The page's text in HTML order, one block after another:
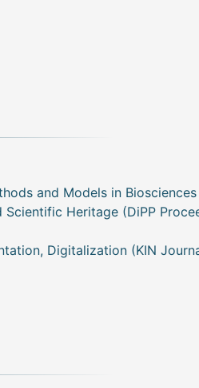
and Models in Biosciences
Heritage (DiPP
Digitalization (KIN